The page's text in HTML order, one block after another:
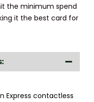
the minimum spend
it the best card for
Express contactless